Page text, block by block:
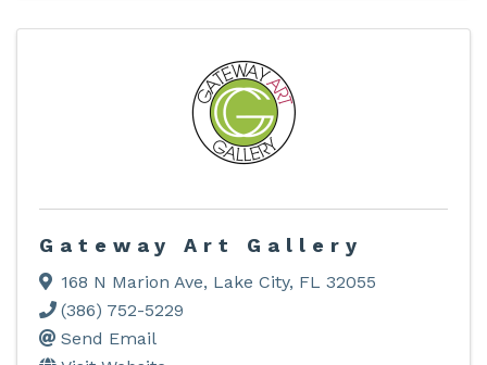
Gateway Art Gallery
168 N Marion Ave, Lake City, FL 32055
(386) 752-5229
Send Email